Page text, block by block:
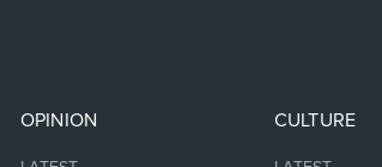
OPINION CULTURE